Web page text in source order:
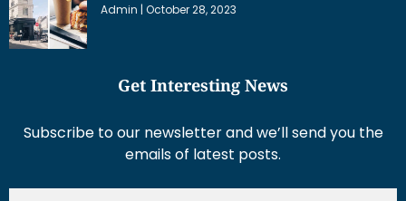
Admin October 28, 2023
Get Interesting News
Subscribe to our newsletter and we’ll send you the
emails of latest posts.